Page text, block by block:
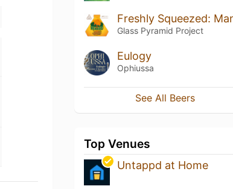
Glass Pyramid Project
Eulogy
Ophiussa
See All Beers
Top Venues
Untappd at Home